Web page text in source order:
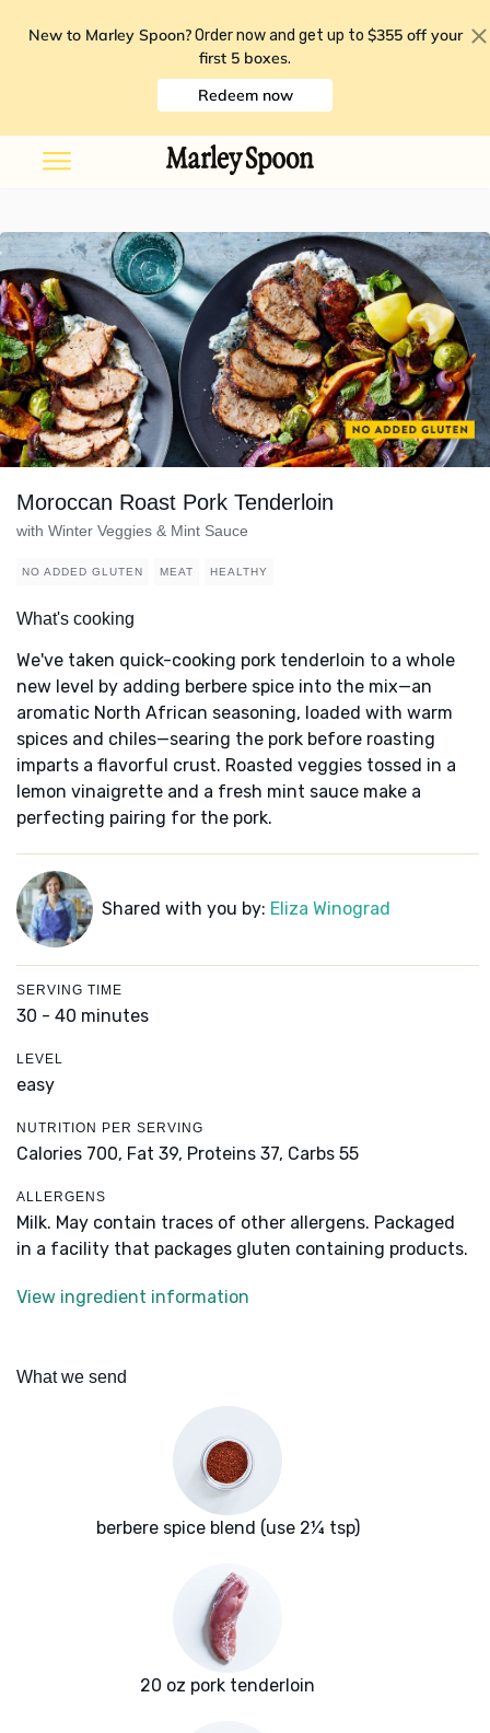
New to Marley Spoon? Order now and get up to $355 off your
first 5 boxes.
Redeem now
Moroccan Roast Pork Tenderloin
with Winter Veggies & Mint Sauce
NO ADDED GLUTEN MEAT HEALTHY
What's cooking
We've taken quick-cooking pork tenderloin to a whole
new level by adding berbere spice into the mix—an
aromatic North African seasoning, loaded with warm
spices and chiles—searing the pork before roasting
imparts a flavorful crust. Roasted veggies tossed in a
lemon vinaigrette and a fresh mint sauce make a
perfecting pairing for the pork.
Shared with you by: Eliza Winograd
SERVING TIME
30 - 40 minutes
LEVEL
easy
NUTRITION PER SERVING
Calories 700, Fat 39, Proteins 37, Carbs 55
ALLERGENS
Milk. May contain traces of other allergens. Packaged
in a facility that packages gluten containing products.
View ingredient information
What we send
berbere spice blend (use 2¼ tsp)
20 oz pork tenderloin